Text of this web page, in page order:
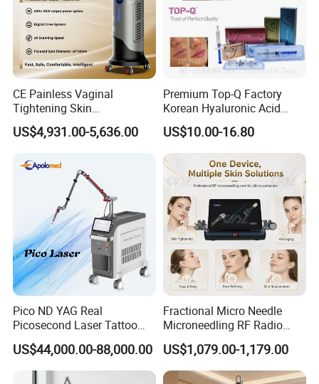
electronic cooling pieces,
reach the low temperature soon, cool and
CE Painless Vaginal
Tightening Skin
Regeneration Beauty
Machine CO2 Fractional
US$4,931.00-5,636.00
Premium Top-Q Factory
Korean Hyaluronic Acid
Dermal Filler Injection for
Youthful Lips
US$10.00-16.80
Pico ND YAG Real
Picosecond Laser Tattoo
Removal Machine Skin
Rejuvenation
US$44,000.00-88,000.00
Fractional Micro Needle
Microneedling RF Radio
Frequency Microneedle Skin
Tightening Salon Use RF
Beauty Product
US$1,079.00-1,179.00